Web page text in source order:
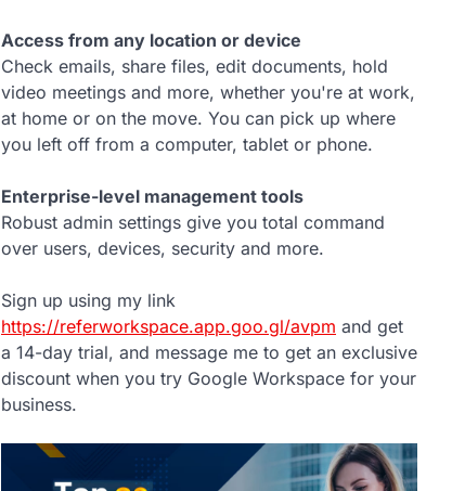
Access from any location or device
Check emails, share files, edit documents, hold
video meetings and more, whether you're at work,
at home or on the move. You can pick up where
you left off from a computer, tablet or phone.
Enterprise-level management tools
Robust admin settings give you total command
over users, devices, security and more.
Sign up using my link
https://referworkspace.app.goo.gl/avpm and get
a 14-day trial, and message me to get an exclusive
discount when you try Google Workspace for your
business.